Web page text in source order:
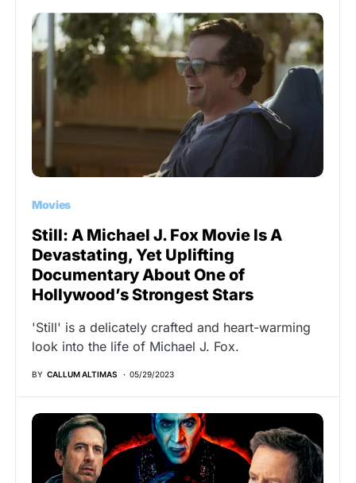
Movies
Still: A Michael J. Fox Movie Is A
Devastating, Yet Uplifting
Documentary About One of
Hollywood’s Strongest Stars
'Still' is a delicately crafted and heart-warming
look into the life of Michael J. Fox.
BY CALLUM ALTIMAS 05/29/2023